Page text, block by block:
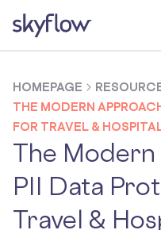
HOMEPAGE
THE MODERN
FOR TRAVEL &
The
PII Data
Travel &